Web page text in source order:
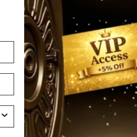
For
Woman Woman
rhythm of a powerful and
Shipping
Current
Kindly note the current
has shipped and left our
Read More on Shipping page
Reviews
Share